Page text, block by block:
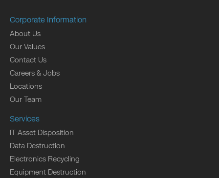
Corporate Information
About Us
Our Values
Contact Us
Careers & Jobs
Locations
Our Team
Services
IT Asset Disposition
Data Destruction
Electronics Recycling
Equipment Destruction